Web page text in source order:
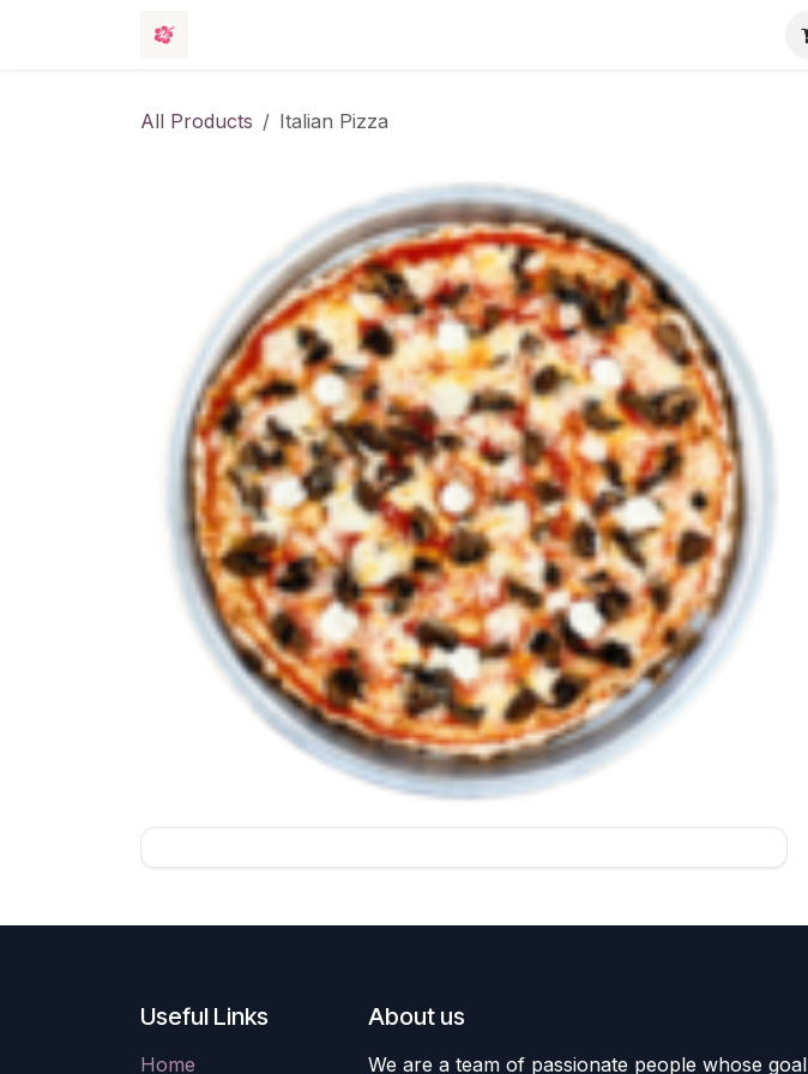
All Products Italian Pizza
Useful Links
Home
About us
We are a team of passionate people whose